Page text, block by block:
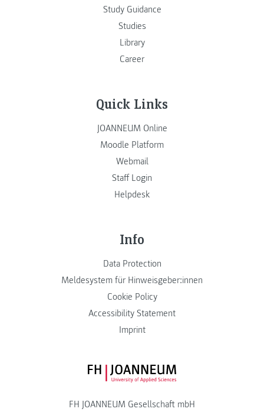
Study Guidance
Studies
Library
Career
Quick Links
JOANNEUM Online
Moodle Platform
Webmail
Staff Login
Helpdesk
Info
Data Protection
Meldesystem für Hinweisgeber:innen
Cookie Policy
Accessibility Statement
Imprint
FH JOANNEUM Logo
FH JOANNEUM Gesellschaft mbH